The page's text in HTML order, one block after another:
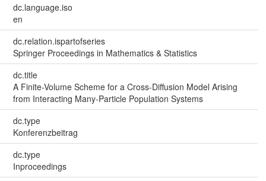
dc.language.iso
en
dc.relation.ispartofseries
Springer Proceedings in Mathematics & Statistics
dc.title
A Finite-Volume Scheme for a Cross-Diffusion Model Arising
from Interacting Many-Particle Population Systems
dc.type
Konferenzbeitrag
dc.type
Inproceedings